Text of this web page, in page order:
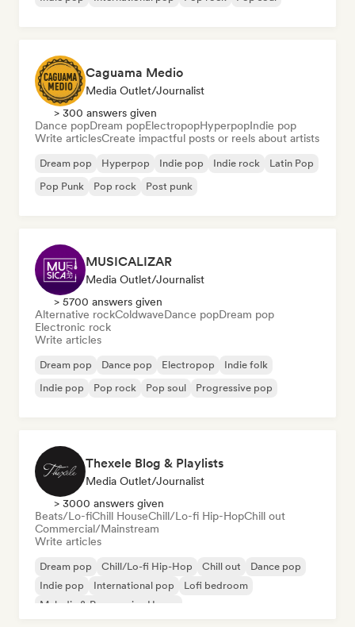
Caguama Medio
Media Outlet/Journalist
> 300 answers given
Dance popDream popElectropopHyperpopIndie pop
Write articlesCreate impactful posts or reels about artists
Dream pop Hyperpop Indie pop Indie rock
Latin Pop
Pop Punk
Pop rock Post punk
MUSICALIZAR
Media Outlet/Journalist
> 5700 answers given
Alternative rockColdwaveDance popDream pop
Electronic rock
Write articles
Dream pop Dance pop Electropop
Indie folk
Indie pop
Pop rock Pop soul Progressive pop
Thexele Blog & Playlists
Media Outlet/Journalist
> 3000 answers given
Beats/Lo-fiChill HouseChill/Lo-fi Hip-HopChill out
Commercial/Mainstream
Write articles
Dream pop Chill/Lo-fi Hip-Hop Chill out
Dance pop
Indie pop
International pop
Lofi bedroom
Melodic & Progressive House